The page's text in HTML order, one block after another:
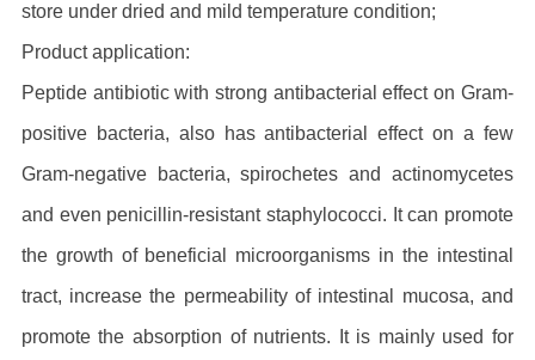
store under dried and mild temperature condition;
Product application:
Peptide antibiotic with strong antibacterial effect on Gram-
positive bacteria, also has antibacterial effect on a few
Gram-negative bacteria, spirochetes and actinomycetes
and even penicillin-resistant staphylococci. It can promote
the growth of beneficial microorganisms in the intestinal
tract, increase the permeability of intestinal mucosa, and
promote the absorption of nutrients. It is mainly used for